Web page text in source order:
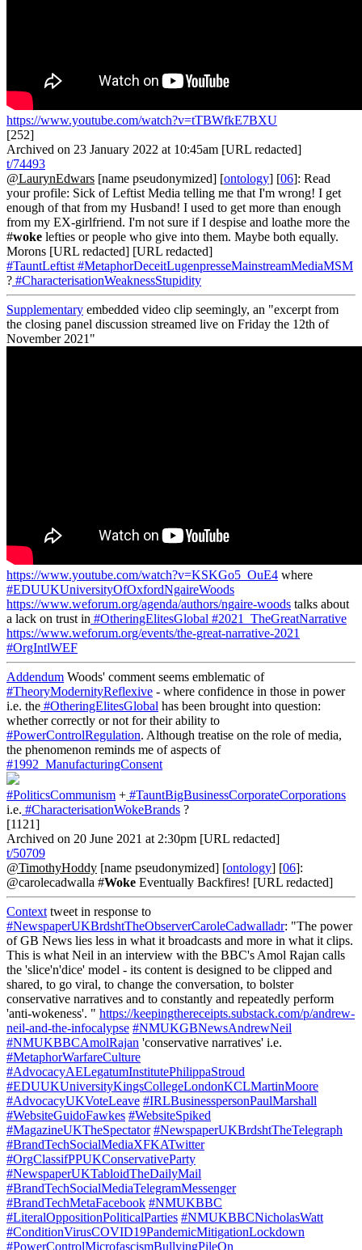
https://www.youtube.com/watch?v=tTBWfkE7BXU
[252]
Archived on 23 January 2022 at 10:45am [URL redacted]
t/74493
@LaurynEdwars [name pseudonymized] [ontology] [06]: Read
your profile: Sick of Leftist Media telling me that I'm wrong! I get
enough of that from my Husband! I used to get more than enough
from my EX-girlfriend. I'm not sure if I despise and loathe more the
#woke lefties or people who give into them. Maybe both equally.
Morons [URL redacted] [URL redacted]
#TauntLeftist #MetaphorDeceitLugenpresseMainstreamMediaMSM
? #CharacterisationWeaknessStupidity
Supplementary embedded video clip seemingly, an "excerpt from
the closing panel discussion streamed live on Friday the 12th of
November 2021"
https://www.youtube.com/watch?v=KSKGo5_OuE4 where
#EDUUKUniversityOfOxfordNgaireWoods
https://www.weforum.org/agenda/authors/ngaire-woods talks about
a lack on trust in #OtheringElitesGlobal #2021_TheGreatNarrative
https://www.weforum.org/events/the-great-narrative-2021
#OrgIntlWEF
Addendum Woods' comment seems emblematic of
#TheoryModernityReflexive - where confidence in those in power
i.e. the #OtheringElitesGlobal has been brought into question:
whether correctly or not for their ability to
#PowerControlRegulation. Although treatise on the role of media,
the phenomenon reminds me of aspects of
#1992_ManufacturingConsent
#PoliticsCommunism + #TauntBigBusinessCorporateCorporations
i.e. #CharacterisationWokeBrands ?
[1121]
Archived on 20 June 2021 at 2:30pm [URL redacted]
t/50709
@TimothyHoddy [name pseudonymized] [ontology] [06]:
@carolecadwalla #Woke Eventually Backfires! [URL redacted]
Context tweet in response to
#NewspaperUKBrdshtTheObserverCaroleCadwalladr: "The power
of GB News lies less in what it broadcasts and more in what it clips.
This is what Neil in an interview with the BBC's Amol Rajan calls
the 'slice'n'dice' model - its content is designed to be clipped and
shared, to go viral, to change the conversation, to bolster
conservative narratives and to constantly and repeatedly perform
'anti-wokeness'. " https://keepingthereceipts.substack.com/p/andrew-
neil-and-the-infocalypse #NMUKGBNewsAndrewNeil
#NMUKBBCAmolRajan 'conservative narratives' i.e.
#MetaphorWarfareCulture
#AdvocacyAELegatumInstitutePhilippaStroud
#EDUUKUniversityKingsCollegeLondonKCLMartinMoore
#AdvocacyUKVoteLeave #IRLBusinesspersonPaulMarshall
#WebsiteGuidoFawkes #WebsiteSpiked
#MagazineUKTheSpectator #NewspaperUKBrdshtTheTelegraph
#BrandTechSocialMediaXFKATwitter
#OrgClassifPPUKConservativeParty
#NewspaperUKTabloidTheDailyMail
#BrandTechSocialMediaTelegramMessenger
#BrandTechMetaFacebook #NMUKBBC
#LiteralOppositionPoliticalParties #NMUKBBCNicholasWatt
#ConditionVirusCOVID19PandemicMitigationLockdown
#PowerControlMicrofascismBullyingPileOn